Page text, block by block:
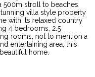
500m stroll to beaches.
villa style property
with its relaxed country
4 bedrooms, 2.5
rooms, not to mention a
entertaining area, this
home.